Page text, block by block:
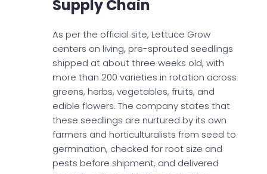
Supply Chain
As per the official site, Lettuce Grow
centers on living, pre-sprouted seedlings
shipped at about three weeks old, with
more than 200 varieties in rotation across
greens, herbs, vegetables, fruits, and
edible flowers. The company states that
these seedlings are nurtured by its own
farmers and horticulturalists from seed to
germination, checked for root size and
pests before shipment, and delivered